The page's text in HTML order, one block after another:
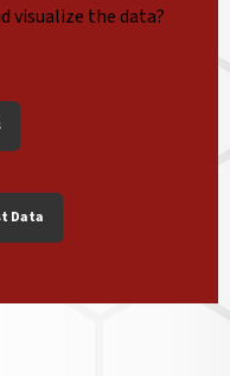
visualize the data?
Data